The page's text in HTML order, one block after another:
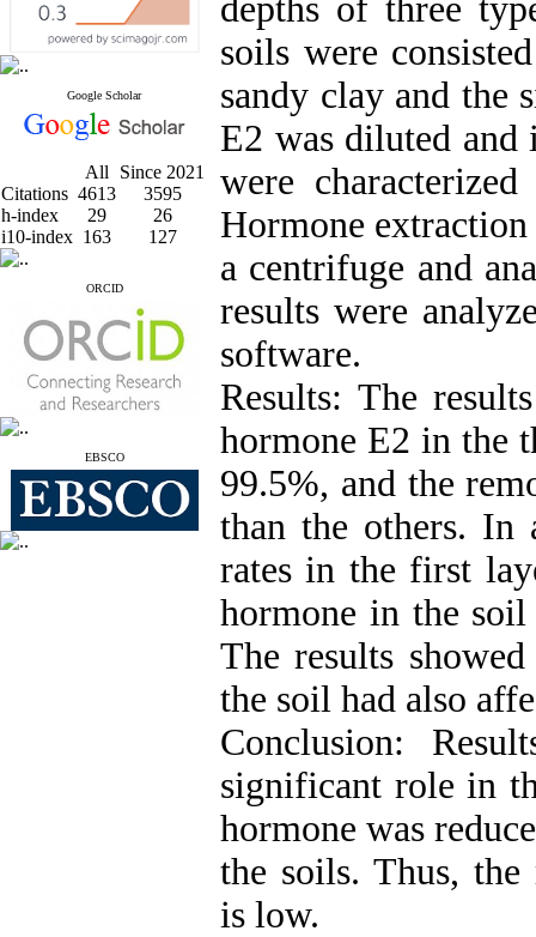
Google Scholar
All
Since 2021
Citations 4613
3595
h-index
29
26
i10-index 163 127
ORCID
EBSCO
depths of three
soils were
sandy clay and the
E2 was diluted
were
Hormone
a centrifuge and
results were
software.
Results: The
hormone E2 in the
99.5%, and the
than the others. In
rates in the first
hormone in the
The results
the soil had also
Conclusion:
significant role in
hormone was
the soils. Thus,
is low.